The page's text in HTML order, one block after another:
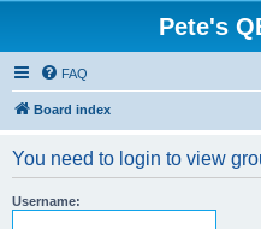
Pete's
FAQ
Board index
You need to login to view
Username: